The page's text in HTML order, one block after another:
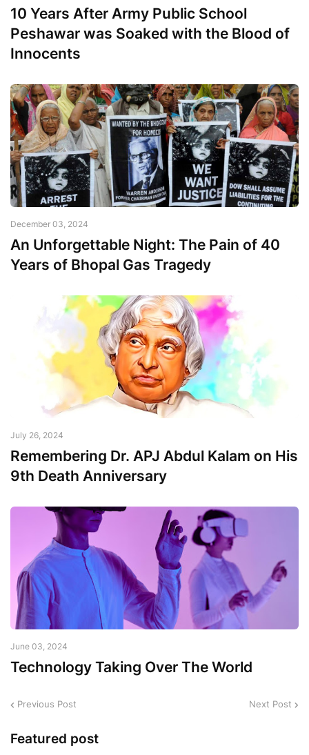
10 Years After Army Public School
Peshawar was Soaked with the Blood of
Innocents
December 03, 2024
An Unforgettable Night: The Pain of 40
Years of Bhopal Gas Tragedy
July 26, 2024
Remembering Dr. APJ Abdul Kalam on His
9th Death Anniversary
June 03, 2024
Technology Taking Over The World
Previous Post Next Post
Featured post